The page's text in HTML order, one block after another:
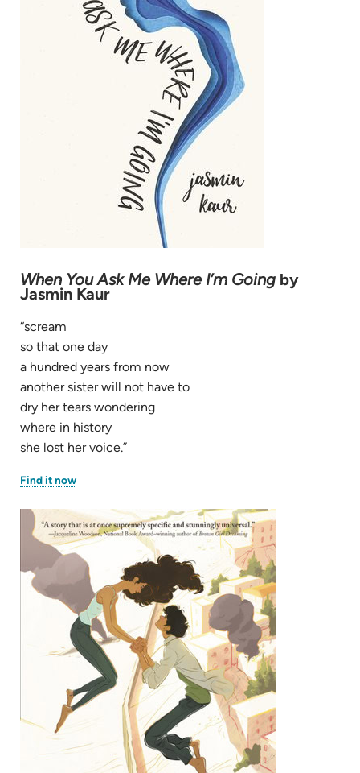
When You Ask Me Where I’m Going by
Jasmin Kaur
“scream
so that one day
a hundred years from now
another sister will not have to
dry her tears wondering
where in history
she lost her voice.”
Find it now(opens
in